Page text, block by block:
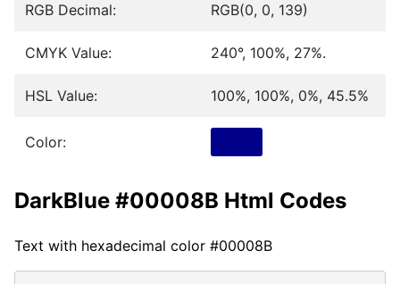
RGB Decimal: RGB(0, 0, 139)
CMYK Value: 240°, 100%, 27%.
HSL Value: 100%, 100%, 0%, 45.5%
Color:
DarkBlue #00008B Html Codes
Text with hexadecimal color #00008B